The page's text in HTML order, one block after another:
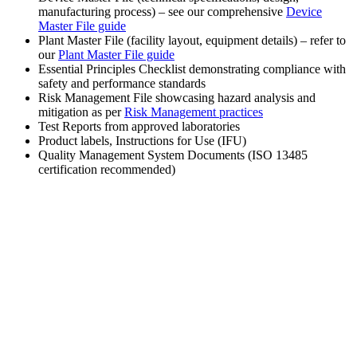
manufacturing process) – see our comprehensive Device
Master File guide
Plant Master File (facility layout, equipment details) – refer to
ourPlant Master File guide
Essential Principles Checklist demonstrating compliance with
safety and performance standards
Risk Management File showcasing hazard analysis and
mitigation as perRisk Management practices
Test Reports from approved laboratories
Product labels, Instructions for Use (IFU)
Quality Management System Documents (ISO 13485
certification recommended)